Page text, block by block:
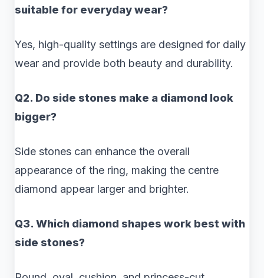
suitable for everyday wear?
Yes, high-quality settings are designed for daily
wear and provide both beauty and durability.
Q2. Do side stones make a diamond look
bigger?
Side stones can enhance the overall
appearance of the ring, making the centre
diamond appear larger and brighter.
Q3. Which diamond shapes work best with
side stones?